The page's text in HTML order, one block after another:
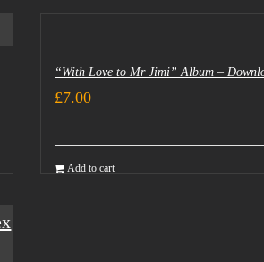
“With Love to Mr Jimi” Album –
£7.00
Add to cart